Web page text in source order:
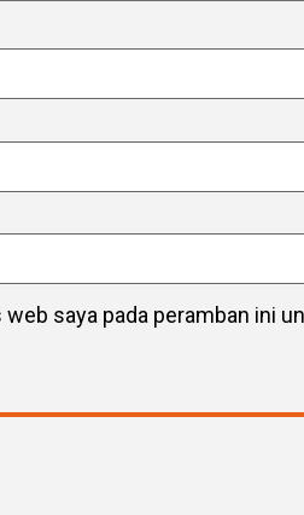
saya pada peramban ini